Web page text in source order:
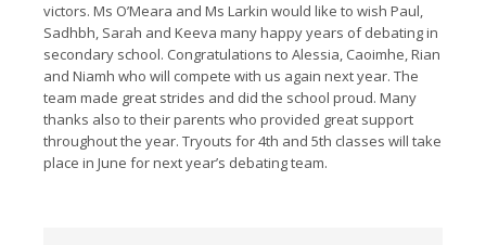
victors. Ms O’Meara and Ms Larkin would like to wish Paul,
Sadhbh, Sarah and Keeva many happy years of debating in
secondary school. Congratulations to Alessia, Caoimhe, Rian
and Niamh who will compete with us again next year. The
team made great strides and did the school proud. Many
thanks also to their parents who provided great support
throughout the year. Tryouts for 4th and 5th classes will take
place in June for next year’s debating team.